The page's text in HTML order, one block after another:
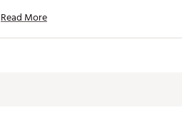
Web ID:
Read More